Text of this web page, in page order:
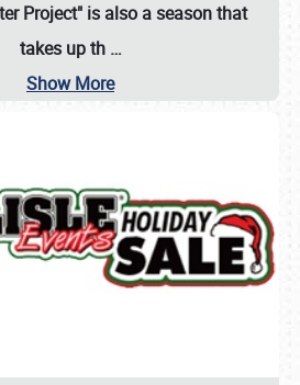
Project" is also a season that
takes up th …
Show More